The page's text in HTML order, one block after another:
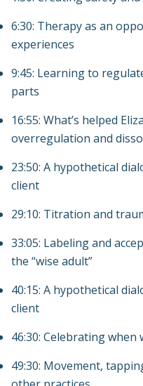
6:30: Therapy as an
experiences
9:45: Learning to
parts
16:55: What’s helped
overregulation and
23:50: A hypothetical
client
29:10: Titration and
33:05: Labeling and
the “wise adult”
40:15: A hypothetical
client
46:30: Celebrating
49:30: Movement,